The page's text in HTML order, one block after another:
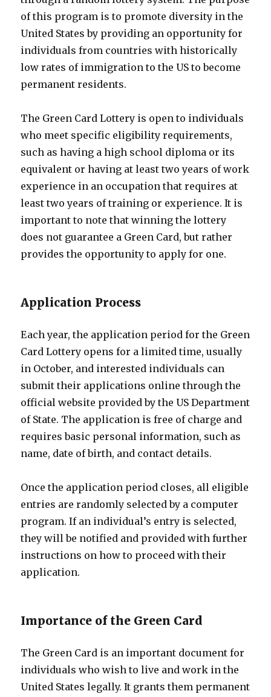
of this program is to promote diversity in the
United States by providing an opportunity for
individuals from countries with historically
low rates of immigration to the US to become
permanent residents.
The Green Card Lottery is open to individuals
who meet specific eligibility requirements,
such as having a high school diploma or its
equivalent or having at least two years of work
experience in an occupation that requires at
least two years of training or experience. It is
important to note that winning the lottery
does not guarantee a Green Card, but rather
provides the opportunity to apply for one.
Application Process
Each year, the application period for the Green
Card Lottery opens for a limited time, usually
in October, and interested individuals can
submit their applications online through the
official website provided by the US Department
of State. The application is free of charge and
requires basic personal information, such as
name, date of birth, and contact details.
Once the application period closes, all eligible
entries are randomly selected by a computer
program. If an individual’s entry is selected,
they will be notified and provided with further
instructions on how to proceed with their
application.
Importance of the Green Card
The Green Card is an important document for
individuals who wish to live and work in the
United States legally. It grants them permanent